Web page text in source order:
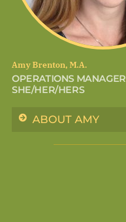
Amy Brenton, M.A.
OPERATIONS MANAGER
SHE/HER/HERS
ABOUT AMY